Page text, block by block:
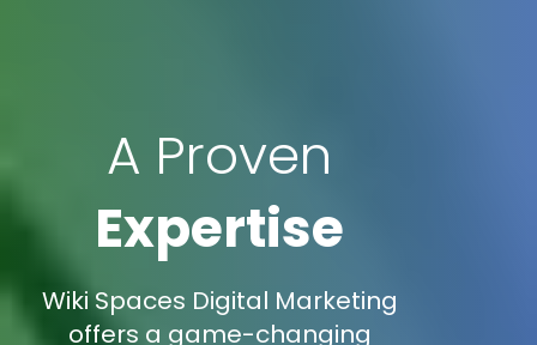
A Proven
Expertise
Wiki Spaces Digital Marketing
offers a game-changing